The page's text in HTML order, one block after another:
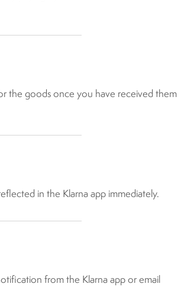
the goods once you have received them
in the Klarna app immediately.
from the Klarna app or email